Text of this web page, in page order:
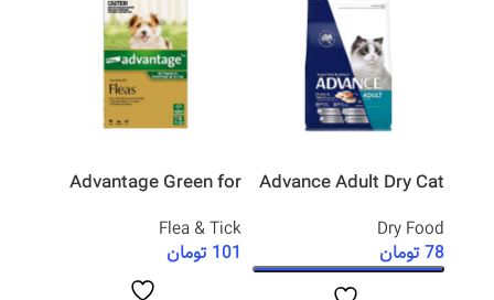
Advance Adult Dry Cat
Dry Food
78تومان
Advantage Green for
Flea & Tick
101 تومان